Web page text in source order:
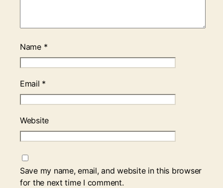
Name *
Email *
Website
Save my name, email, and website in this browser
for the next time I comment.